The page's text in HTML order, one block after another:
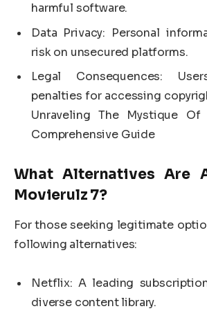
harmful software.
Data Privacy: Personal
risk on unsecured platforms.
Legal Consequences:
penalties for accessing
Unraveling The Mystique
Comprehensive Guide
What Alternatives Are
Movierulz 7?
For those seeking legitimate
following alternatives:
Netflix: A leading
diverse content library.